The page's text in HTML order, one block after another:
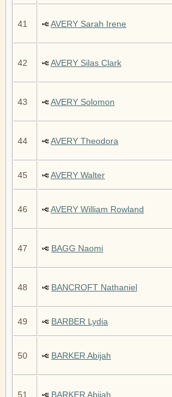
41 AVERY Sarah Irene
42 AVERY Silas Clark
43 AVERY Solomon
44 AVERY Theodora
45 AVERY Walter
46 AVERY William Rowland
47 BAGG Naomi
48 BANCROFT Nathaniel
49 BARBER Lydia
50 BARKER Abijah
51 BARKER Abijah